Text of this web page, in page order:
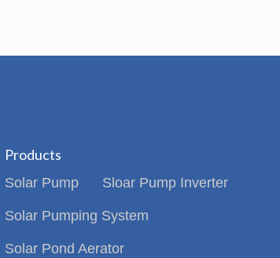
Products
Solar Pump Sloar Pump Inverter
Solar Pumping System
Solar Pond Aerator